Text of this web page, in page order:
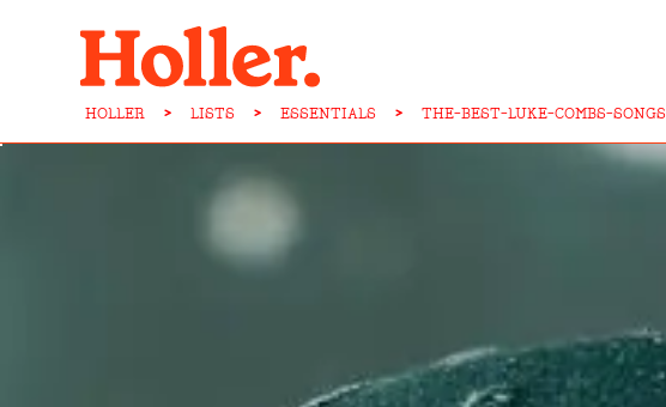
HOLLER > LISTS > ESSENTIALS > THE-BEST-LUKE-COMBS-SONGS